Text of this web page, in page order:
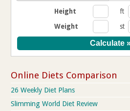
Height ft
Weight
st
Online Diets Comparison
26 Weekly Diet Plans
Slimming World Diet Review